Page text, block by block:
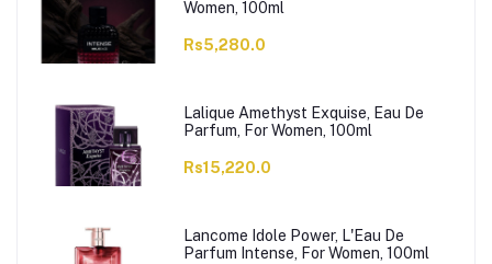
Women, 100ml
Rs5,280.0
Lalique Amethyst Exquise, Eau De
Parfum, For Women, 100ml
Rs15,220.0
Lancome Idole Power, L'Eau De
Parfum Intense, For Women, 100ml